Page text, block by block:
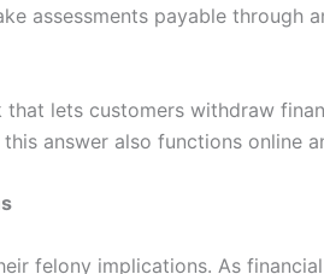
assessments payable through
that lets customers withdraw
answer also functions online
felony implications. As